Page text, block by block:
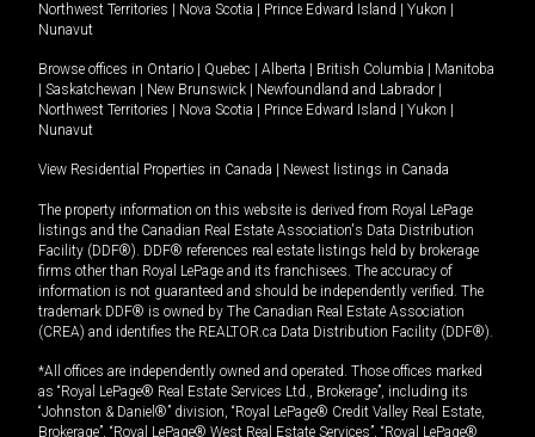
Northwest Territories
Nova Scotia Prince Edward Island Yukon
Nunavut
Browse offices in Ontario Quebec Alberta British Columbia
Manitoba
Saskatchewan New Brunswick Newfoundland and Labrador
Northwest Territories
Nova Scotia Prince Edward Island Yukon
Nunavut
View Residential Properties in Canada Newest listings in Canada
The property information on this website is derived from Royal LePage
listings and the Canadian Real Estate Association's Data Distribution
Facility (DDF®). DDF® references real estate listings held by brokerage
firms other than Royal LePage and its franchisees. The accuracy of
information is not guaranteed and should be independently verified. The
trademark DDF® is owned by The Canadian Real Estate Association
(CREA) and identifies the REALTOR.ca Data Distribution Facility (DDF®).
*All offices are independently owned and operated. Those offices marked
as “Royal LePage® Real Estate Services Ltd., Brokerage”, including its
“Johnston & Daniel®” division, “Royal LePage® Credit Valley Real Estate,
Brokerage”, “Royal LePage® West Real Estate Services”, “Royal LePage®